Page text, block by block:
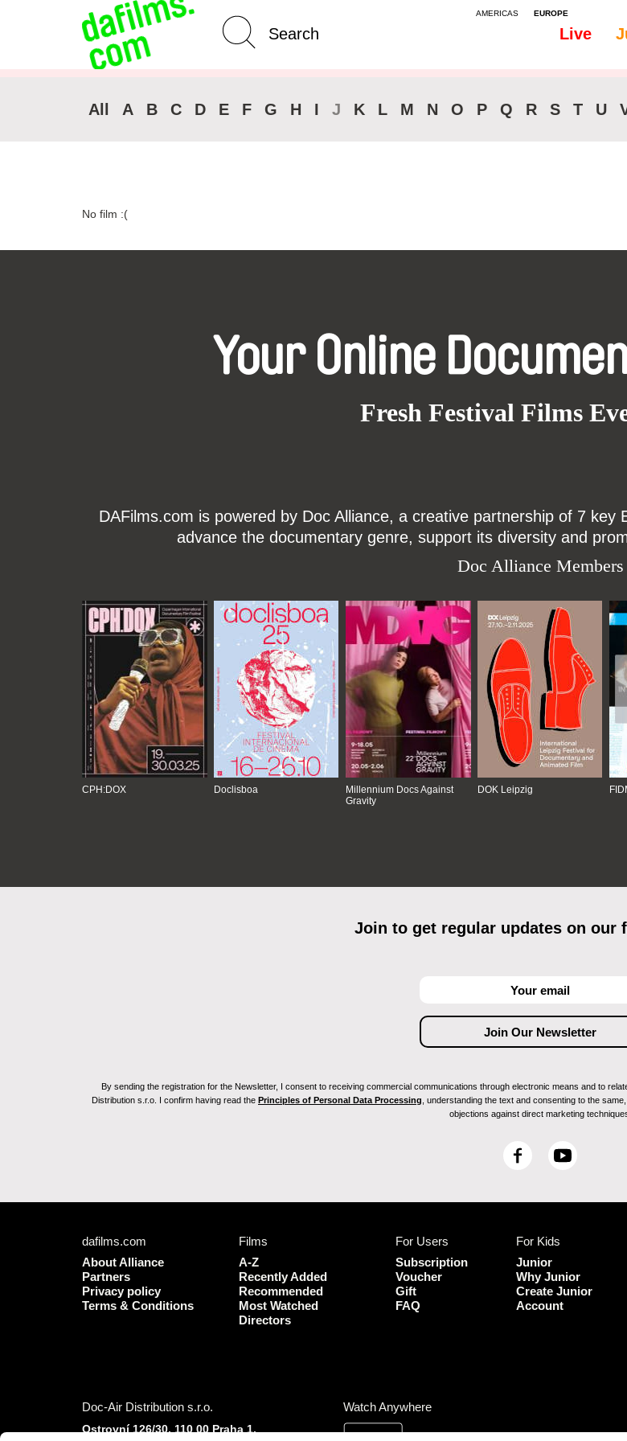
AMERICAS EUROPE
Live
Advanced Search
All A B C D E F G H I J K L M N O P Q R S T U
No film :(
Your Online
Fresh Festival Films
DAFilms.com is powered by Doc Alliance, a creative partnership of 7
advance the documentary genre, support its diversity and
Doc Alliance Members
CPH:DOX Doclisboa
Millennium Docs Against
Gravity
DOK Leipzig
Join to get regular updates on our
By sending the registration for the Newsletter, I consent to receiving commercial communications through electronic means and to
Distribution s.r.o. I confirm having read the Principles of Personal Data Processing , understanding the text and consenting to the
objections against direct marketing
F
o
o
k
Y
dafilms.com
About Alliance
Partners
Privacy policy
Terms & Conditions
Films
A-Z
Recently Added
Recommended
Most Watched
Directors
For Users
Subscription
Voucher
Gift
FAQ
For Kids
Junior
Why Junior
Create Junior
Account
Doc-Air Distribution s.r.o.
Ostrovní 126/30, 110 00 Praha 1,
Watch Anywhere